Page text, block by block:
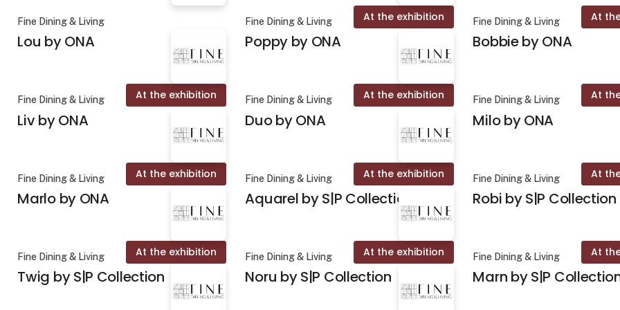
Fine Dining & Living
Lou by ONA
At the exhibition
Fine Dining & Living
Poppy by ONA
At
Fine Dining & Living
Bobbie by ONA
At the exhibition
Fine Dining & Living
Liv by ONA
At the exhibition
Fine Dining & Living
Duo by ONA
At
Fine Dining & Living
Milo by ONA
At the exhibition
Fine Dining & Living
Marlo by ONA
At the exhibition
Fine Dining & Living
Aquarel by S|P Collection
At
Fine Dining & Living
Robi by S|P Collection
At the exhibition
Fine Dining & Living
Twig by S|P Collection
At the exhibition
Fine Dining & Living
Noru by S|P Collection
At
Fine Dining & Living
Marn by S|P